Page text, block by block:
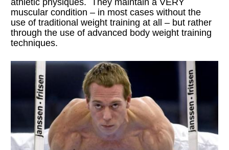
muscular condition – in most cases without the
use of traditional weight training at all – but rather
through the use of advanced body weight training
techniques.